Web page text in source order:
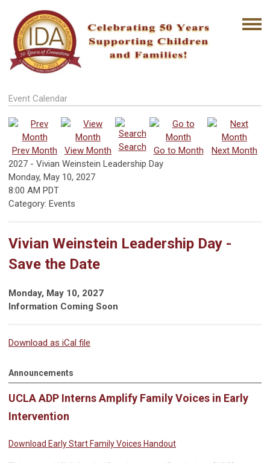
Event Calendar
Prev Month View Month Search Go to Month
Next Month
2027 - Vivian Weinstein Leadership Day
Monday, May 10, 2027
8:00 AM PDT
Category: Events
Vivian Weinstein Leadership Day -
Save the Date
Monday, May 10, 2027
Information Coming Soon
Download as iCal file
Announcements
UCLA ADP Interns Amplify Family Voices in Early
Intervention
Download Early Start Family Voices Handout